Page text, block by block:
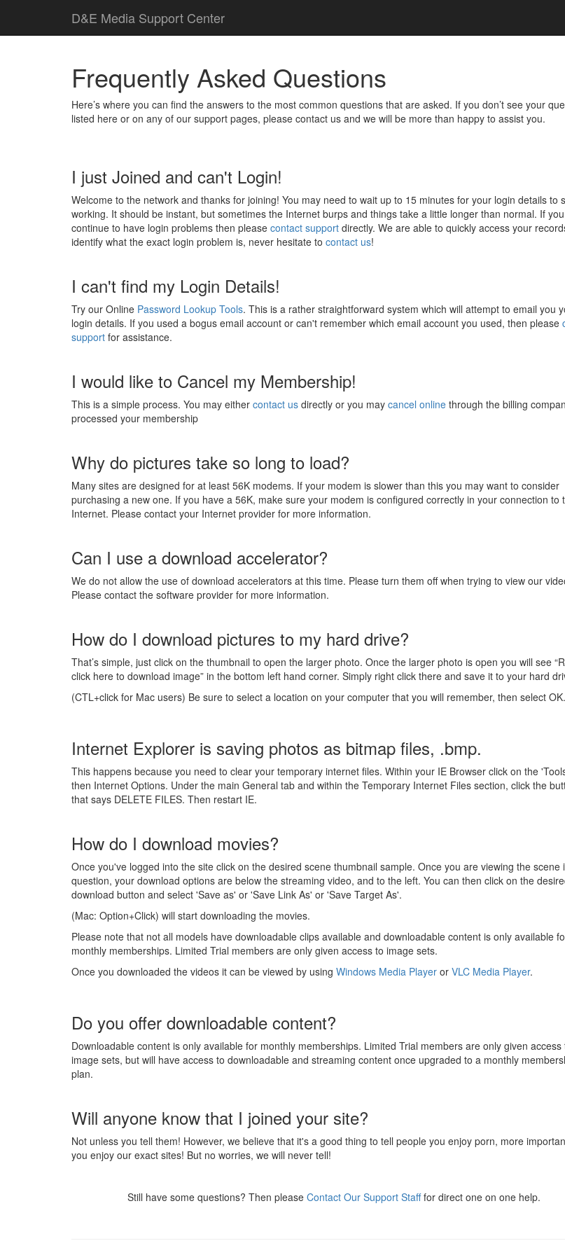
D&E Media Support Center
Frequently Asked Questions
Here’s where you can find the answers to the most common questions that are asked. If you don’t see your
listed here or on any of our support pages, please contact us and we will be more than happy to assist you.
I just Joined and can't Login!
Welcome to the network and thanks for joining! You may need to wait up to 15 minutes for your login details to
working. It should be instant, but sometimes the Internet burps and things take a little longer than normal. If you
continue to have login problems then please contact support directly. We are able to quickly access your
identify what the exact login problem is, never hesitate to contact us!
I can't find my Login Details!
Try our Online Password Lookup Tools. This is a rather straightforward system which will attempt to email you
login details. If you used a bogus email account or can't remember which email account you used, then please
support for assistance.
I would like to Cancel my Membership!
This is a simple process. You may either contact us directly or you may cancel online through the billing
processed your membership
Why do pictures take so long to load?
Many sites are designed for at least 56K modems. If your modem is slower than this you may want to consider
purchasing a new one. If you have a 56K, make sure your modem is configured correctly in your connection to
Internet. Please contact your Internet provider for more information.
Can I use a download accelerator?
We do not allow the use of download accelerators at this time. Please turn them off when trying to view our
Please contact the software provider for more information.
How do I download pictures to my hard drive?
That’s simple, just click on the thumbnail to open the larger photo. Once the larger photo is open you will see
click here to download image” in the bottom left hand corner. Simply right click there and save it to your hard
(CTL+click for Mac users) Be sure to select a location on your computer that you will remember, then select OK.
Internet Explorer is saving photos as bitmap files, .bmp.
This happens because you need to clear your temporary internet files. Within your IE Browser click on the
then Internet Options. Under the main General tab and within the Temporary Internet Files section, click the
that says DELETE FILES. Then restart IE.
How do I download movies?
Once you've logged into the site click on the desired scene thumbnail sample. Once you are viewing the scene
question, your download options are below the streaming video, and to the left. You can then click on the
download button and select 'Save as' or 'Save Link As' or 'Save Target As'.
(Mac: Option+Click) will start downloading the movies.
Please note that not all models have downloadable clips available and downloadable content is only available
monthly memberships. Limited Trial members are only given access to image sets.
Once you downloaded the videos it can be viewed by using Windows Media Player or VLC Media Player.
Do you offer downloadable content?
Downloadable content is only available for monthly memberships. Limited Trial members are only given access
image sets, but will have access to downloadable and streaming content once upgraded to a monthly
plan.
Will anyone know that I joined your site?
Not unless you tell them! However, we believe that it's a good thing to tell people you enjoy porn, more
you enjoy our exact sites! But no worries, we will never tell!
Still have some questions? Then please Contact Our Support Stafffor direct one on one help.